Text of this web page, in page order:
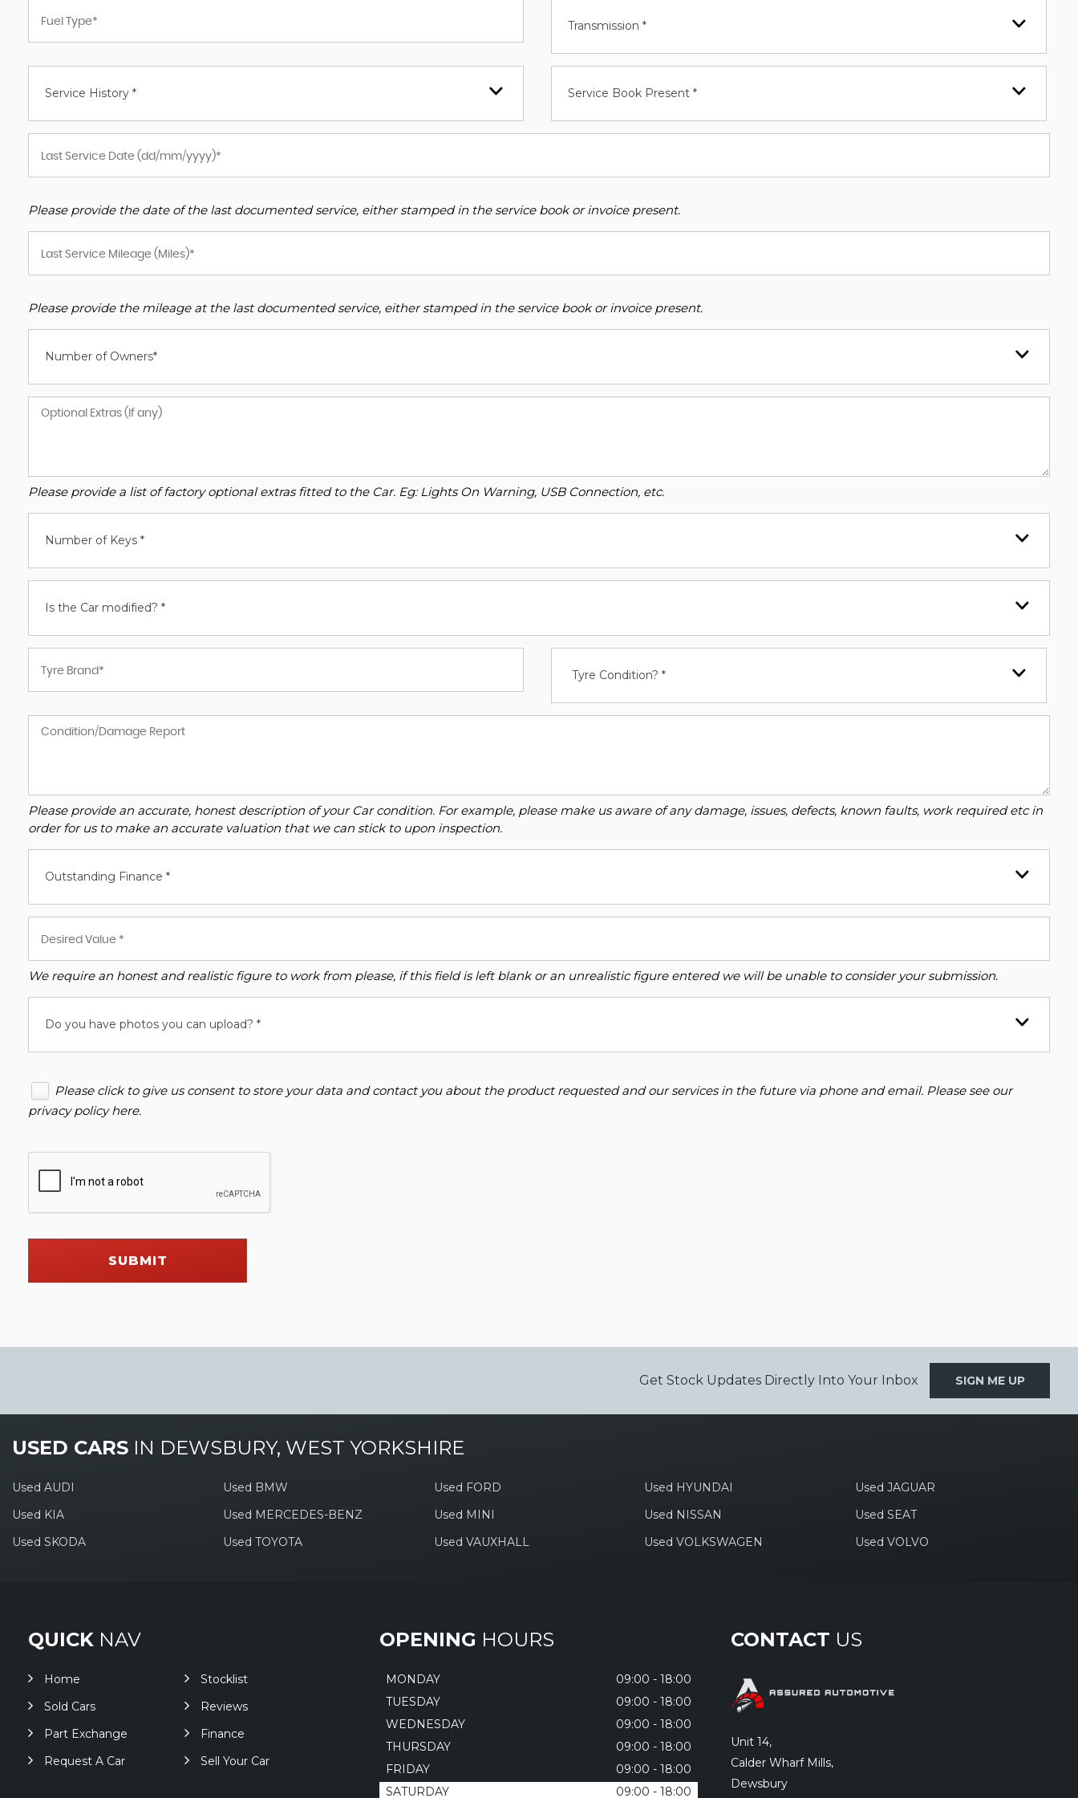
Transmission *
Service History * Service Book Present *
Please provide the date of the last documented service, either stamped in the service book or invoice present.
Please provide the mileage at the last documented service, either stamped in the service book or invoice present.
Number of Owners*
Please provide a list of factory optional extras fitted to the Car. Eg: Lights On Warning, USB Connection, etc.
Number of Keys *
Is the Car modified? *
Tyre Condition? *
Please provide an accurate, honest description of your Car condition. For example, please make us aware of any damage, issues, defects, known faults, work required etc in
order for us to make an accurate valuation that we can stick to upon inspection.
Outstanding Finance *
We require an honest and realistic figure to work from please, if this field is left blank or an unrealistic figure entered we will be unable to consider your submission.
Do you have photos you can upload? *
Please click to give us consent to store your data and contact you about the product requested and our services in the future via phone and email. Please see our
privacy policy here.
SUBMIT
Get Stock Updates Directly Into Your Inbox SIGN ME UP
USED CARS IN DEWSBURY, WEST YORKSHIRE
Used AUDI Used BMW Used FORD Used HYUNDAI
Used JAGUAR
Used KIA
Used MERCEDES-BENZ Used MINI Used NISSAN
Used SEAT
Used SKODA
Used TOYOTA Used VAUXHALL Used VOLKSWAGEN Used VOLVO
QUICK NAV
Home
Stocklist
Sold Cars
Reviews
Part Exchange
Finance
Request A Car
Sell Your Car
OPENING HOURS
MONDAY
09:00 - 18:00
TUESDAY
09:00 - 18:00
WEDNESDAY
09:00 - 18:00
THURSDAY
09:00 - 18:00
FRIDAY
09:00 - 18:00
SATURDAY
09:00 - 18:00
CONTACT US
Unit 14,
Calder Wharf Mills,
Dewsbury